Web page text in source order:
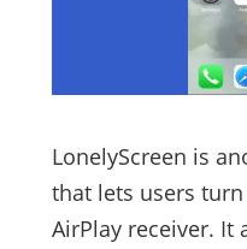
LonelyScreen is
that lets users
AirPlay receiver. It